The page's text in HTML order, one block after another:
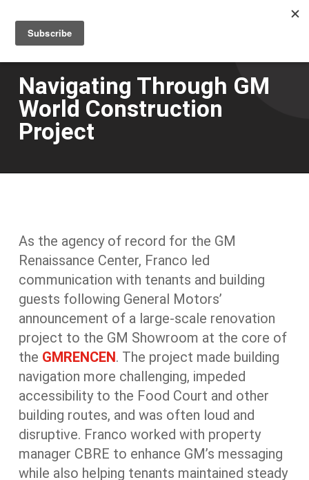
main
content
Navigating Through GM
World Construction
Project
As the agency of record for the GM
Renaissance Center, Franco led
communication with tenants and building
guests following General Motors’
announcement of a large-scale renovation
project to the GM Showroom at the core of
the GMRENCEN. The project made building
navigation more challenging, impeded
accessibility to the Food Court and other
building routes, and was often loud and
disruptive. Franco worked with property
manager CBRE to enhance GM’s messaging
while also helping tenants maintained steady